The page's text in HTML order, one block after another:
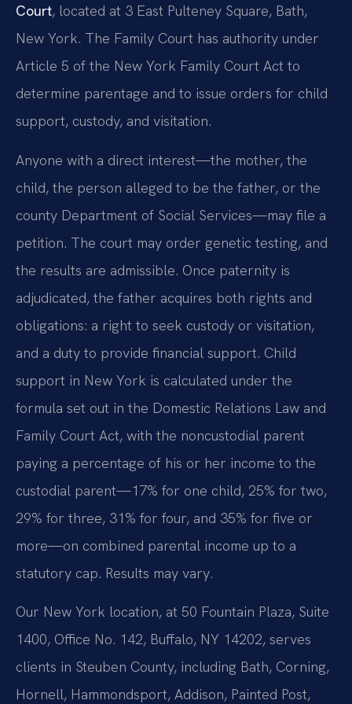
Court, located at 3 East Pulteney Square, Bath,
New York. The Family Court has authority under
Article 5 of the New York Family Court Act to
determine parentage and to issue orders for child
support, custody, and visitation.
Anyone with a direct interest—the mother, the
child, the person alleged to be the father, or the
county Department of Social Services—may file a
petition. The court may order genetic testing, and
the results are admissible. Once paternity is
adjudicated, the father acquires both rights and
obligations: a right to seek custody or visitation,
and a duty to provide financial support. Child
support in New York is calculated under the
formula set out in the Domestic Relations Law and
Family Court Act, with the noncustodial parent
paying a percentage of his or her income to the
custodial parent—17% for one child, 25% for two,
29% for three, 31% for four, and 35% for five or
more—on combined parental income up to a
statutory cap. Results may vary.
Our New York location, at 50 Fountain Plaza, Suite
1400, Office No. 142, Buffalo, NY 14202, serves
clients in Steuben County, including Bath, Corning,
Hornell, Hammondsport, Addison, Painted Post,